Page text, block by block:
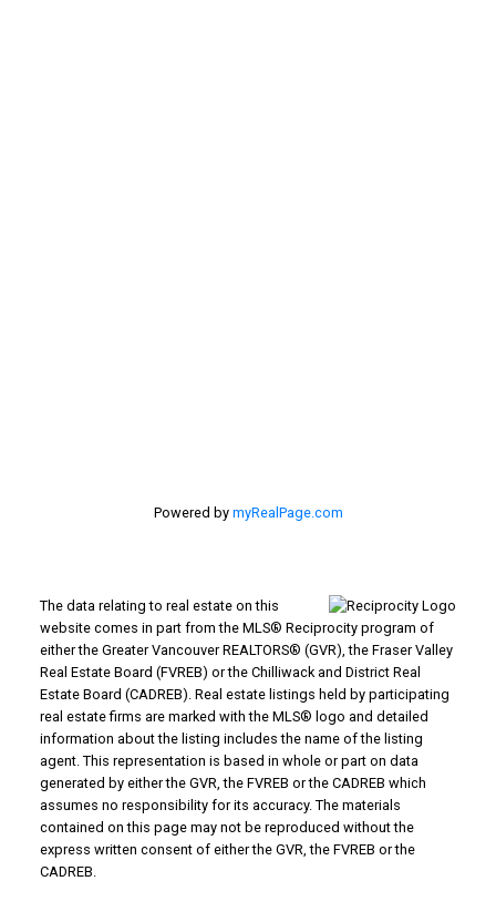
Powered by myRealPage.com
The data relating to real estate on this
website comes in part from the MLS® Reciprocity program of
either the Greater Vancouver REALTORS® (GVR), the Fraser Valley
Real Estate Board (FVREB) or the Chilliwack and District Real
Estate Board (CADREB). Real estate listings held by participating
real estate firms are marked with the MLS® logo and detailed
information about the listing includes the name of the listing
agent. This representation is based in whole or part on data
generated by either the GVR, the FVREB or the CADREB which
assumes no responsibility for its accuracy. The materials
contained on this page may not be reproduced without the
express written consent of either the GVR, the FVREB or the
CADREB.